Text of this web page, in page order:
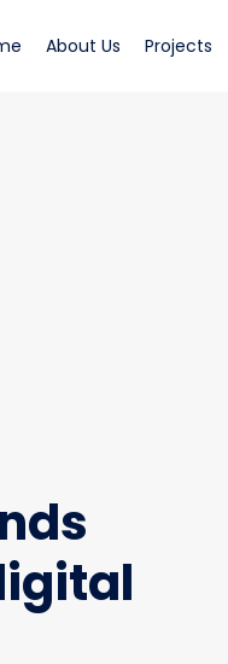
(current)
About Us (current)
Projects